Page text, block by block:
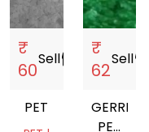
₹
60
Sellstorefront
PET
₹
62
Sellstorefront
GERRN
PET